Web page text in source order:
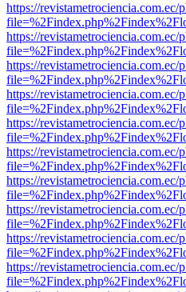
https://
https://
https://
https://
https://
https://
https://
https://
https://
https://